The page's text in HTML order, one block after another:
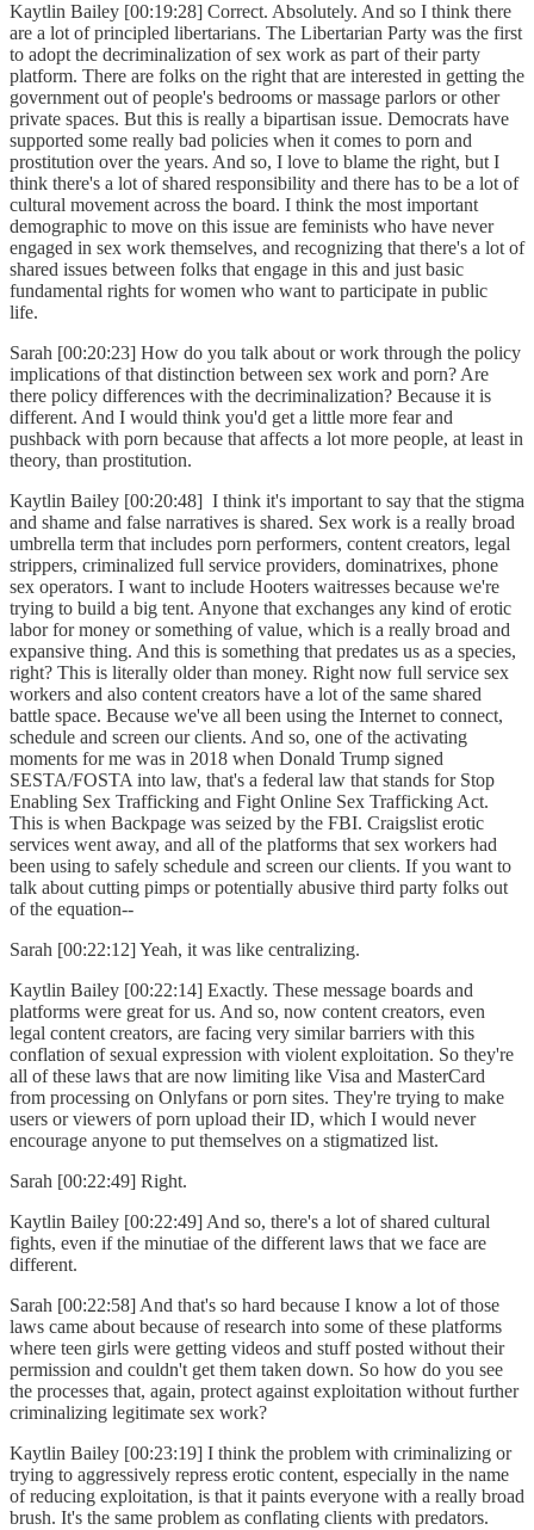
Kaytlin Bailey [00:19:28] Correct. Absolutely. And so I think there
are a lot of principled libertarians. The Libertarian Party was the first
to adopt the decriminalization of sex work as part of their party
platform. There are folks on the right that are interested in getting the
government out of people's bedrooms or massage parlors or other
private spaces. But this is really a bipartisan issue. Democrats have
supported some really bad policies when it comes to porn and
prostitution over the years. And so, I love to blame the right, but I
think there's a lot of shared responsibility and there has to be a lot of
cultural movement across the board. I think the most important
demographic to move on this issue are feminists who have never
engaged in sex work themselves, and recognizing that there's a lot of
shared issues between folks that engage in this and just basic
fundamental rights for women who want to participate in public
life.
Sarah [00:20:23] How do you talk about or work through the policy
implications of that distinction between sex work and porn? Are
there policy differences with the decriminalization? Because it is
different. And I would think you'd get a little more fear and
pushback with porn because that affects a lot more people, at least in
theory, than prostitution.
Kaytlin Bailey [00:20:48] I think it's important to say that the stigma
and shame and false narratives is shared. Sex work is a really broad
umbrella term that includes porn performers, content creators, legal
strippers, criminalized full service providers, dominatrixes, phone
sex operators. I want to include Hooters waitresses because we're
trying to build a big tent. Anyone that exchanges any kind of erotic
labor for money or something of value, which is a really broad and
expansive thing. And this is something that predates us as a species,
right? This is literally older than money. Right now full service sex
workers and also content creators have a lot of the same shared
battle space. Because we've all been using the Internet to connect,
schedule and screen our clients. And so, one of the activating
moments for me was in 2018 when Donald Trump signed
SESTA/FOSTA into law, that's a federal law that stands for Stop
Enabling Sex Trafficking and Fight Online Sex Trafficking Act.
This is when Backpage was seized by the FBI. Craigslist erotic
services went away, and all of the platforms that sex workers had
been using to safely schedule and screen our clients. If you want to
talk about cutting pimps or potentially abusive third party folks out
of the equation--
Sarah [00:22:12] Yeah, it was like centralizing.
Kaytlin Bailey [00:22:14] Exactly. These message boards and
platforms were great for us. And so, now content creators, even
legal content creators, are facing very similar barriers with this
conflation of sexual expression with violent exploitation. So they're
all of these laws that are now limiting like Visa and MasterCard
from processing on Onlyfans or porn sites. They're trying to make
users or viewers of porn upload their ID, which I would never
encourage anyone to put themselves on a stigmatized list.
Sarah [00:22:49] Right.
Kaytlin Bailey [00:22:49] And so, there's a lot of shared cultural
fights, even if the minutiae of the different laws that we face are
different.
Sarah [00:22:58] And that's so hard because I know a lot of those
laws came about because of research into some of these platforms
where teen girls were getting videos and stuff posted without their
permission and couldn't get them taken down. So how do you see
the processes that, again, protect against exploitation without further
criminalizing legitimate sex work?
Kaytlin Bailey [00:23:19] I think the problem with criminalizing or
trying to aggressively repress erotic content, especially in the name
of reducing exploitation, is that it paints everyone with a really broad
brush. It's the same problem as conflating clients with predators.